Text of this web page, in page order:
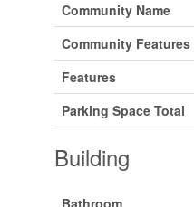
Community Name
Community Features
Features
Parking Space Total
Building
Bathroom